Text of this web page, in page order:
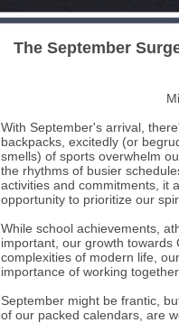
The September
With September's arrival,
backpacks, excitedly (or
smells) of sports overwhelm
the rhythms of busier
activities and commitments, it
opportunity to prioritize our
While school achievements,
important, our growth towards
complexities of modern life,
importance of working
September might be frantic,
of our packed calendars, are